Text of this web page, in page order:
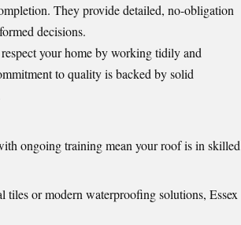
They provide detailed, no-obligation
decisions.
your home by working tidily and
to quality is backed by solid
ongoing training mean your roof is in skilled
or modern waterproofing solutions, Essex